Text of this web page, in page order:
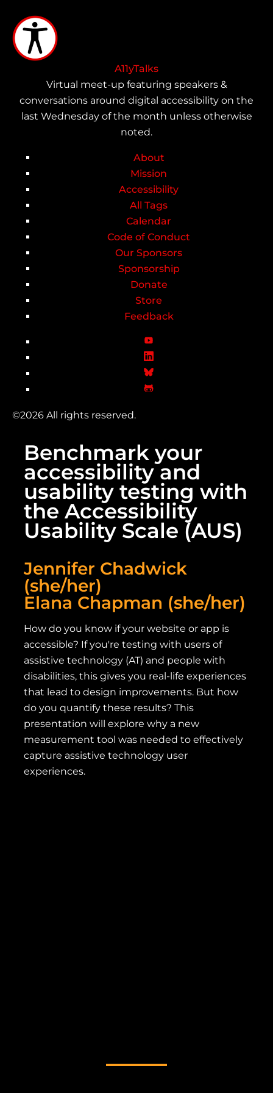
main
content
A11yTalks
Virtual meet-up featuring speakers &
conversations around digital accessibility on the
last Wednesday of the month unless otherwise
noted.
Main
navigation
About
Mission
Accessibility
All Tags
Calendar
Code of Conduct
Our Sponsors
Sponsorship
Donate
Store
Feedback
©2026 All rights reserved.
Benchmark your
accessibility and
usability testing with
the Accessibility
Usability Scale (AUS)
Jennifer Chadwick
(she/her)
Elana Chapman (she/her)
How do you know if your website or app is
accessible? If you're testing with users of
assistive technology (AT) and people with
disabilities, this gives you real-life experiences
that lead to design improvements. But how
do you quantify these results? This
presentation will explore why a new
measurement tool was needed to effectively
capture assistive technology user
experiences.